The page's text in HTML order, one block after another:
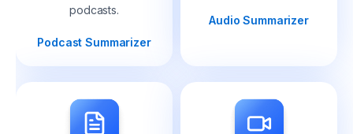
podcasts.
Podcast Summarizer
Audio Summarizer